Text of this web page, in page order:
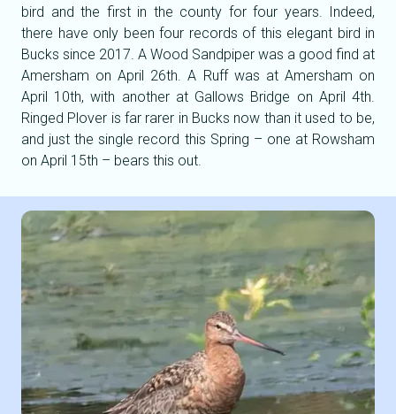
bird and the first in the county for four years. Indeed,
there have only been four records of this elegant bird in
Bucks since 2017. A Wood Sandpiper was a good find at
Amersham on April 26th. A Ruff was at Amersham on
April 10th, with another at Gallows Bridge on April 4th.
Ringed Plover is far rarer in Bucks now than it used to be,
and just the single record this Spring – one at Rowsham
on April 15th – bears this out.